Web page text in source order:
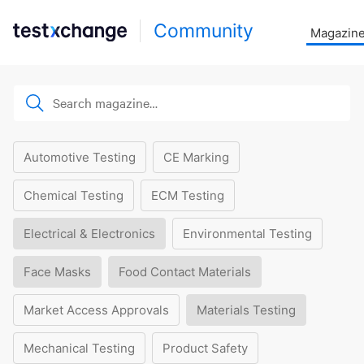
Community
Automotive Testing CE Marking
Chemical Testing ECM Testing
Electrical & Electronics Environmental Testing
Face Masks Food Contact Materials
Market Access Approvals Materials Testing
Mechanical Testing Product Safety